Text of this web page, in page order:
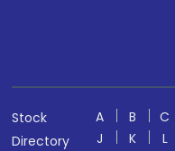
Stock
Directory
A B C
J
K L